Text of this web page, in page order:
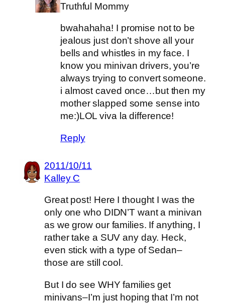
Truthful Mommy
bwahahaha! I promise not to be
jealous just don’t shove all your
bells and whistles in my face. I
know you minivan drivers, you’re
always trying to convert someone.
i almost caved once…but then my
mother slapped some sense into
me:)LOL viva la difference!
Reply
2011/10/11
Kalley C
Great post! Here I thought I was the
only one who DIDN’T want a minivan
as we grow our families. If anything, I
rather take a SUV any day. Heck,
even stick with a type of Sedan–
those are still cool.
But I do see WHY families get
minivans–I’m just hoping that I’m not